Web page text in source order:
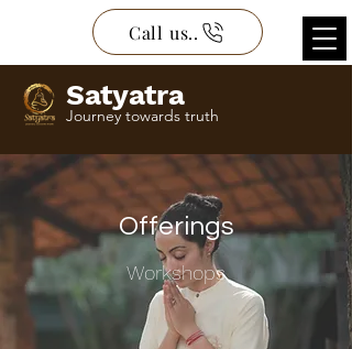
Satyatra
Journey towards truth
Call us..
Offerings
Workshops